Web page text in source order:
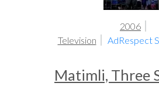
2006
Television
AdRespect
Matimli, Three